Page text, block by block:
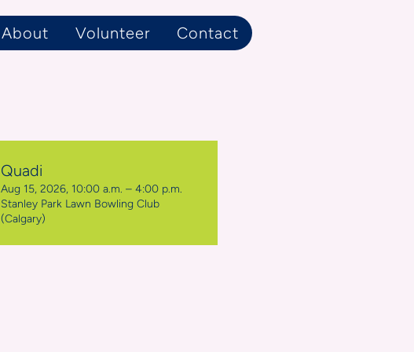
About Volunteer Contact
Quadi
Aug 15, 2026, 10:00 a.m. – 4:00 p.m.
Stanley Park Lawn Bowling Club
(Calgary)